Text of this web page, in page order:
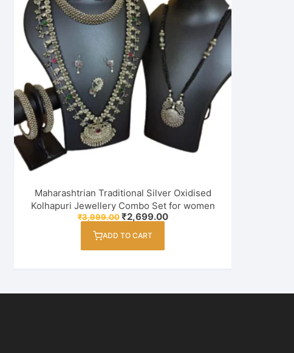
Maharashtrian Traditional Silver Oxidised
Kolhapuri Jewellery Combo Set for women
₹3,999.00 Original
price
was:
₹2,699.00Current
ADD TO CART